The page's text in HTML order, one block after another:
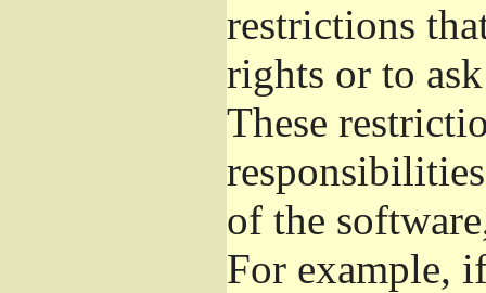
restrictions
rights or to
These
of the
For example,